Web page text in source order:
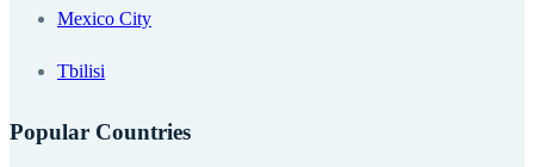
Mexico City
Tbilisi
Popular Countries